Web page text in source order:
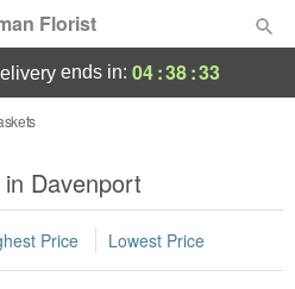
Florist
ends in: 04:38:33
Davenport
Price Lowest Price